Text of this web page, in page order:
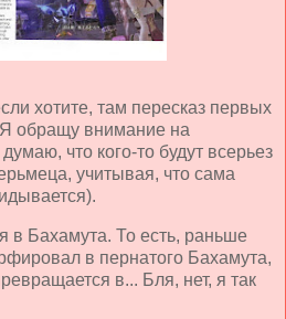
хотите, там пересказ первых
Я обращу внимание на
что кого-то будут всерьез
учитывая, что сама
в Бахамута. То есть, раньше
в пернатого Бахамута,
в... Бля, нет, я так